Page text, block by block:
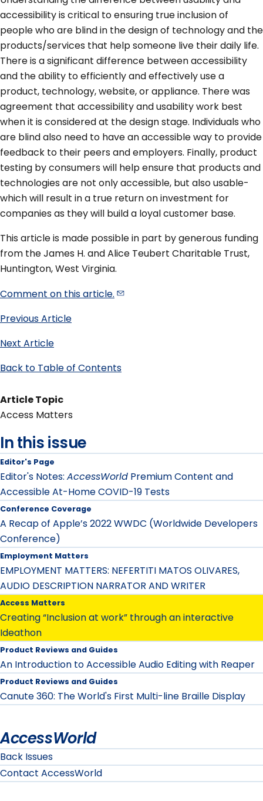
accessibility is critical to ensuring true inclusion of
people who are blind in the design of technology and the
products/services that help someone live their daily life.
There is a significant difference between accessibility
and the ability to efficiently and effectively use a
product, technology, website, or appliance. There was
agreement that accessibility and usability work best
when it is considered at the design stage. Individuals who
are blind also need to have an accessible way to provide
feedback to their peers and employers. Finally, product
testing by consumers will help ensure that products and
technologies are not only accessible, but also usable-
which will result in a true return on investment for
companies as they will build a loyal customer base.
This article is made possible in part by generous funding
from the James H. and Alice Teubert Charitable Trust,
Huntington, West Virginia.
Comment on thisarticle.
Previous Article
Next Article
Back to Table of Contents
Article Topic
Access Matters
In this issue
Editor's Page
Editor's Notes: AccessWorld Premium Content and
Accessible At-Home COVID-19 Tests
Conference Coverage
A Recap of Apple’s 2022 WWDC (Worldwide Developers
Conference)
Employment Matters
EMPLOYMENT MATTERS: NEFERTITI MATOS OLIVARES,
AUDIO DESCRIPTION NARRATOR AND WRITER
Access Matters
Creating “Inclusion at work” through an interactive
Ideathon
Product Reviews and Guides
An Introduction to Accessible Audio Editing with Reaper
Product Reviews and Guides
Canute 360: The World's First Multi-line Braille Display
AccessWorld
Back Issues
Contact AccessWorld